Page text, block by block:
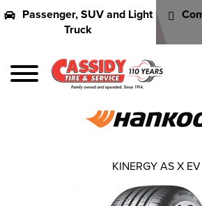
Passenger, SUV and Light
Truck
KINERGY AS X EV